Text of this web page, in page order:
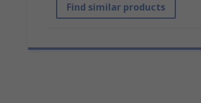
Find similar products